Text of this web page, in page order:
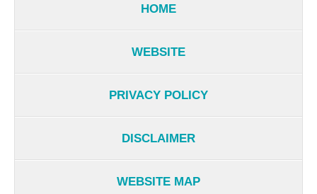
HOME
WEBSITE
PRIVACY POLICY
DISCLAIMER
WEBSITE MAP